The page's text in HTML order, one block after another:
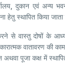
दुकान एवं अन्य
हेतु स्थापित किया
से वास्तु दोषों के
वातावरण की
अथवा पूजा कक्ष में